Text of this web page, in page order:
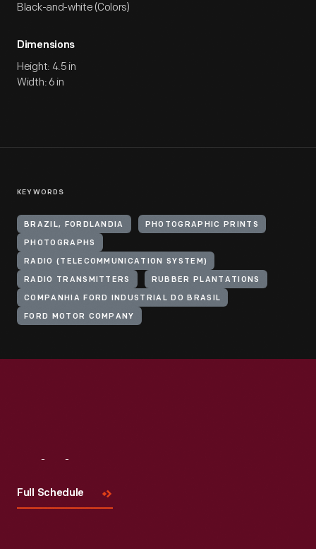
Black-and-white (Colors)
Dimensions
Height: 4.5 in
Width: 6 in
KEYWORDS
BRAZIL, FORDLANDIA PHOTOGRAPHIC PRINTS
PHOTOGRAPHS
RADIO (TELECOMMUNICATION SYSTEM)
RADIO TRANSMITTERS RUBBER PLANTATIONS
COMPANHIA FORD INDUSTRIAL DO BRASIL
FORD MOTOR COMPANY
Full Schedule